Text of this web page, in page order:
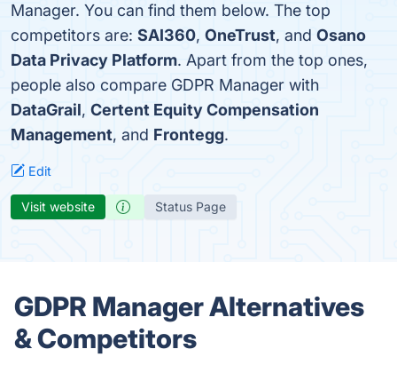
Manager. You can find them below. The top
competitors are: SAI360, OneTrust, and Osano
Data Privacy Platform. Apart from the top ones,
people also compare GDPR Manager with
DataGrail, Certent Equity Compensation
Management, and Frontegg.
Edit
Visit website Status Page
GDPR Manager Alternatives
& Competitors